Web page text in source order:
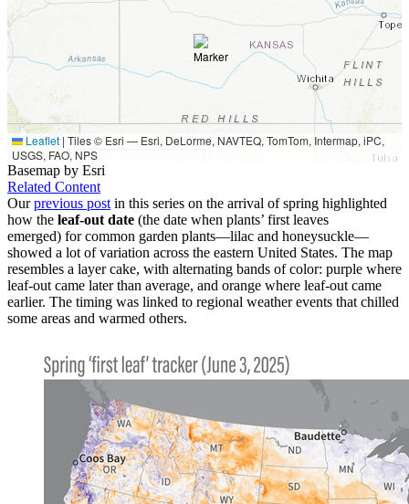
Leaflet | Tiles © Esri — Esri, DeLorme, NAVTEQ, TomTom, Intermap, iPC,
USGS, FAO, NPS
Basemap by Esri
Related Content
Ourprevious postin this series on the arrival of spring highlighted
how the leaf-out date (the date when plants’ first leaves
emerged) for common garden plants—lilac and honeysuckle—
showed a lot of variation across the eastern United States. The map
resembles a layer cake, with alternating bands of color: purple where
leaf-out came later than average, and orange where leaf-out came
earlier. The timing was linked to regional weather events that chilled
some areas and warmed others.